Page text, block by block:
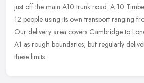
just off the main A10 trunk road. A 10
12 people using its own transport ranging
Our delivery area covers Cambridge to
A1 as rough boundaries, but regularly
these limits.